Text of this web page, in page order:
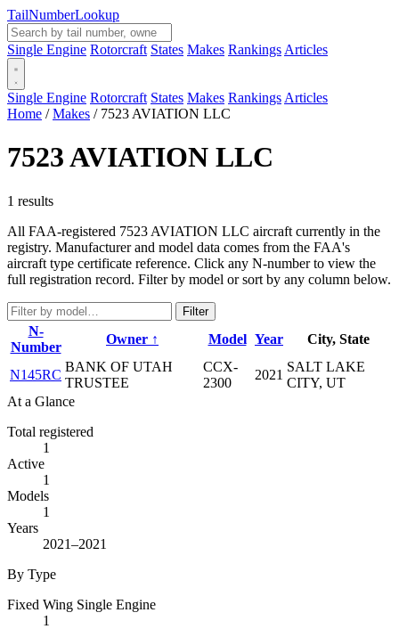
TailNumberLookup
Single Engine Rotorcraft States Makes Rankings Articles
Single Engine Rotorcraft States Makes Rankings Articles
Home / Makes / 7523 AVIATION LLC
7523 AVIATION LLC
1 results
All FAA-registered 7523 AVIATION LLC aircraft currently in the
registry. Manufacturer and model data comes from the FAA's
aircraft type certificate reference. Click any N-number to view the
full registration record. Filter by model or sort by any column below.
Filter
N-
Number
Owner ↑ Model Year City, State
N145RC
BANK OF UTAH
TRUSTEE
CCX-
2300
2021
SALT LAKE
CITY, UT
At a Glance
Total registered
1
Active
1
Models
1
Years
2021–2021
By Type
Fixed Wing Single Engine
1